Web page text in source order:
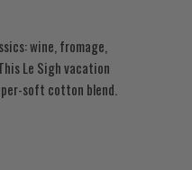
wine, fromage,
his Le Sigh vacation
soft cotton blend.